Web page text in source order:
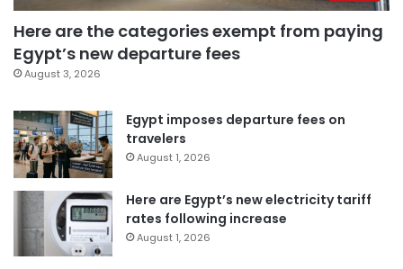
Here are the categories exempt from paying
Egypt’s new departure fees
August 3, 2026
Egypt imposes departure fees on
travelers
August 1, 2026
Here are Egypt’s new electricity tariff
rates following increase
August 1, 2026